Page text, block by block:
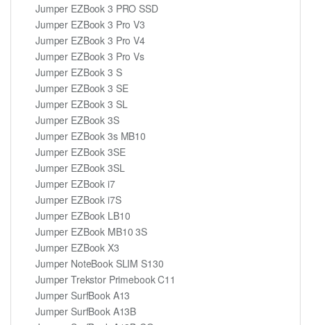
Jumper EZBook 3 PRO SSD
Jumper EZBook 3 Pro V3
Jumper EZBook 3 Pro V4
Jumper EZBook 3 Pro Vs
Jumper EZBook 3 S
Jumper EZBook 3 SE
Jumper EZBook 3 SL
Jumper EZBook 3S
Jumper EZBook 3s MB10
Jumper EZBook 3SE
Jumper EZBook 3SL
Jumper EZBook i7
Jumper EZBook i7S
Jumper EZBook LB10
Jumper EZBook MB10 3S
Jumper EZBook X3
Jumper NoteBook SLIM S130
Jumper Trekstor Primebook C11
Jumper SurfBook A13
Jumper SurfBook A13B